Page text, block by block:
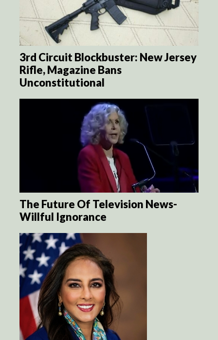
3rd Circuit Blockbuster: New Jersey
Rifle, Magazine Bans
Unconstitutional
The Future Of Television News-
Willful Ignorance